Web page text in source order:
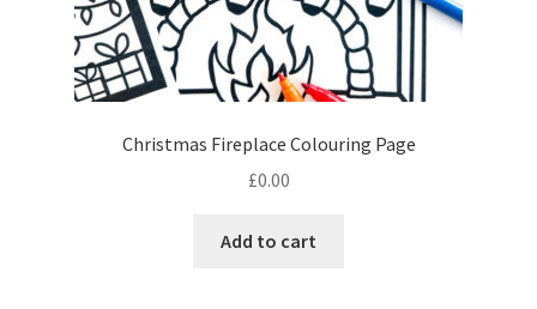
Christmas Fireplace Colouring Page
£0.00
Add to cart